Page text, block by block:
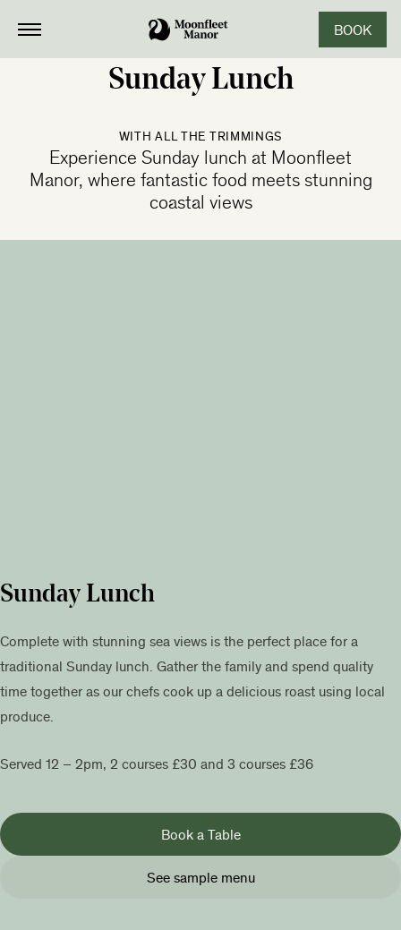
BOOK
Sunday Lunch
WITH ALL THE TRIMMINGS
Experience Sunday lunch at Moonfleet
Manor, where fantastic food meets stunning
coastal views
Sunday Lunch
Complete with stunning sea views is the perfect place for a
traditional Sunday lunch. Gather the family and spend quality
time together as our chefs cook up a delicious roast using local
produce.
Served 12 – 2pm, 2 courses £30 and 3 courses £36
Book a Table
See sample menu
CLOSE